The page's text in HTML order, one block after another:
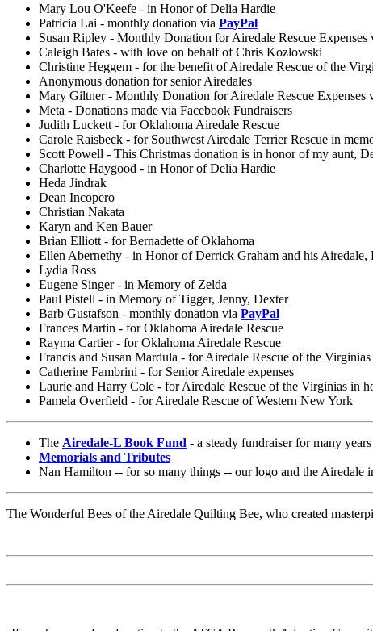
Mary Lou O'Keefe - in Honor of Delia Hardie
Patricia Lai - monthly donation via PayPal
Susan Ripley - Monthly Donation for Airedale Rescue Expenses
Caleigh Bates - with love on behalf of Chris Kozlowski
Christine Heggem - for the benefit of Airedale Rescue of the
Anonymous donation for senior Airedales
Mary Giltner - Monthly Donation for Airedale Rescue Expenses
Meta - Donations made via Facebook Fundraisers
Judith Luckett - for Oklahoma Airedale Rescue
Carole Raisbeck - for Southwest Airedale Terrier Rescue in
Scott Powell - This Christmas donation is in honor of my aunt,
Charlotte Haygood - in Honor of Delia Hardie
Heda Jindrak
Dean Incopero
Christian Nakata
Karyn and Ken Bauer
Brian Elliott - for Bernadette of Oklahoma
Ellen Abernethy - in Honor of Derrick Graham and his Airedale,
Lydia Ross
Eugene Singer - in Memory of Zelda
Paul Pistell - in Memory of Tigger, Jenny, Dexter
Barb Gustafson - monthly donation via PayPal
Frances Martin - for Oklahoma Airedale Rescue
Rayma Cartier - for Oklahoma Airedale Rescue
Francis and Susan Mardula - for Airedale Rescue of the
Catherine Fambrini - for Senior Airedale expenses
Laurie and Harry Cole - for Airedale Rescue of the Virginias in
Pamela Overfield - for Airedale Rescue of Western New York
The Airedale-L Book Fund - a steady fundraiser for many years
Memorials and Tributes
Nan Hamilton -- for so many things -- our logo and the Airedale
The Wonderful Bees of the Airedale Quilting Bee, who created